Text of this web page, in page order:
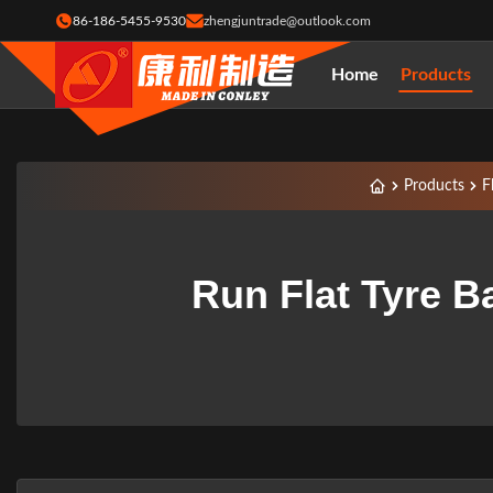
86-186-5455-9530 zhengjuntrade@outlook.com
Home Products
Products
Run Flat Tyre